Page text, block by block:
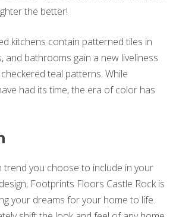
the better!
kitchens contain patterned tiles in
and bathrooms gain a new liveliness
teal patterns. While
had its time, the era of color has
trend you choose to include in your
Footprints Floors Castle Rock is
your dreams for your home to life.